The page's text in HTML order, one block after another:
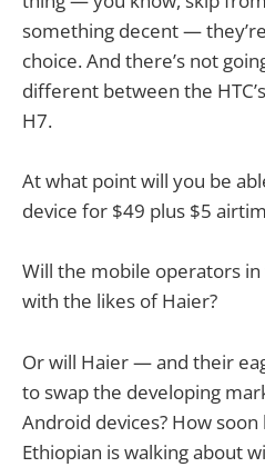
something decent —
choice. And there’s not
different between the
H7.
At what point will you be
device for $49 plus $5
Will the mobile operators
with the likes of Haier?
Or will Haier — and their
to swap the developing
Android devices? How
Ethiopian is walking about